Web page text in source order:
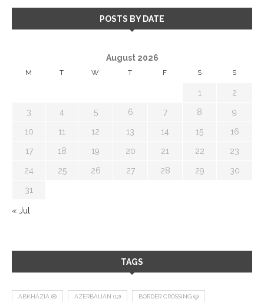
POSTS BY DATE
August 2026
M T W T F S S
1 2
3 4 5 6 7 8 9
10 11 12 13 14 15 16
17 18 19 20 21 22 23
24 25 26 27 28 29 30
31
« Jul
TAGS
ABKHAZIA (8) AZERBAIJAN (12) BORDER CROSSING (9)